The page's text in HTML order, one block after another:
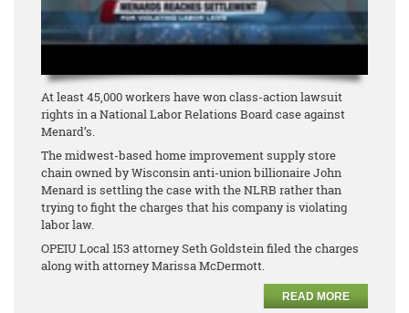
At least 45,000 workers have won class-action lawsuit
rights in a National Labor Relations Board case against
Menard’s.
The midwest-based home improvement supply store
chain owned by Wisconsin anti-union billionaire John
Menard is settling the case with the NLRB rather than
trying to fight the charges that his company is violating
labor law.
OPEIU Local 153 attorney Seth Goldstein filed the charges
along with attorney Marissa McDermott.
READ MORE